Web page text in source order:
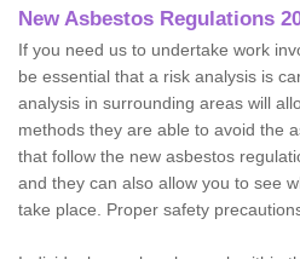
New Asbestos Regulations
If you need us to undertake work
be essential that a risk analysis is
analysis in surrounding areas will
methods they are able to avoid the
that follow the new asbestos
and they can also allow you to see
take place. Proper safety